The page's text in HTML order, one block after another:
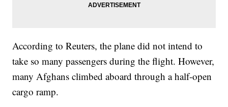
According to Reuters, the plane did not intend to
take so many passengers during the flight. However,
many Afghans climbed aboard through a half-open
cargo ramp.